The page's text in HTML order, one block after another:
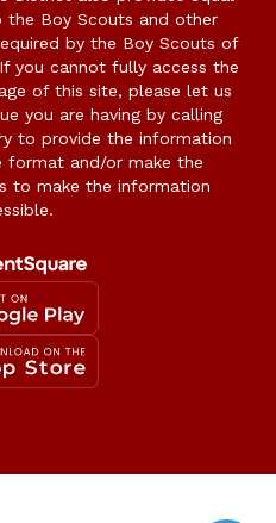
Boy Scouts and other
by the Boy Scouts of
you cannot fully access the
of this site, please let us
you are having by calling
to provide the information
format and/or make the
to make the information